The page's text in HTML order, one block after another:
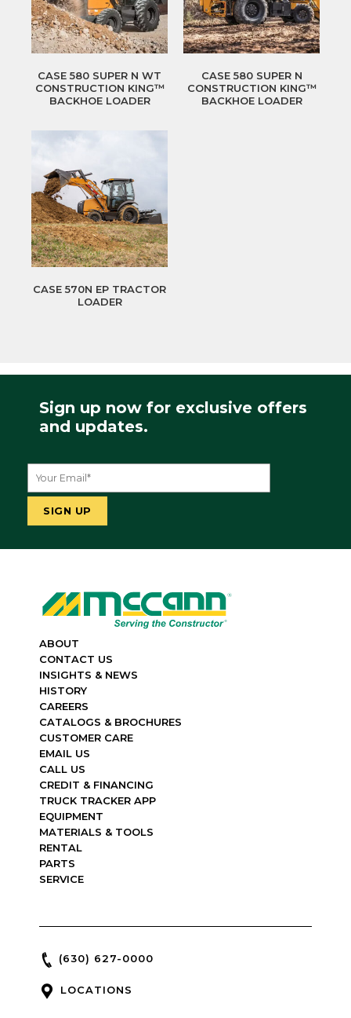
CASE 580 SUPER N WT
CONSTRUCTION KING™
BACKHOE LOADER
CASE 580 SUPER N
CONSTRUCTION KING™
BACKHOE LOADER
CASE 570N EP TRACTOR
LOADER
Sign up now for exclusive offers
and updates.
ABOUT
CONTACT US
INSIGHTS & NEWS
HISTORY
CAREERS
CATALOGS & BROCHURES
CUSTOMER CARE
EMAIL US
CALL US
CREDIT & FINANCING
TRUCK TRACKER APP
EQUIPMENT
MATERIALS & TOOLS
RENTAL
PARTS
SERVICE
(630) 627-0000
LOCATIONS